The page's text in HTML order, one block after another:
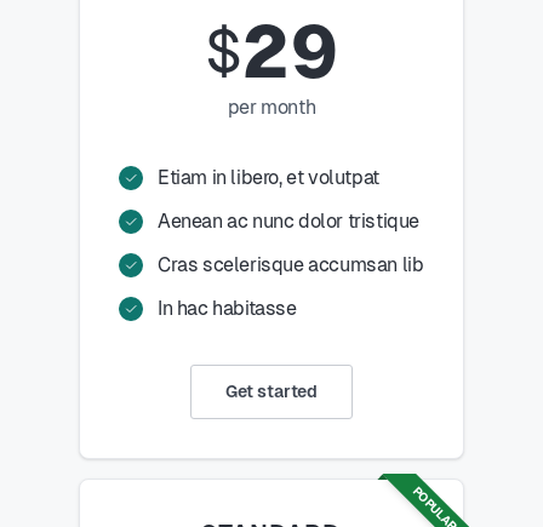
$29
per month
Etiam in libero, et volutpat
Aenean ac nunc dolor tristique
Cras scelerisque accumsan lib
In hac habitasse
Get started
POPULAR